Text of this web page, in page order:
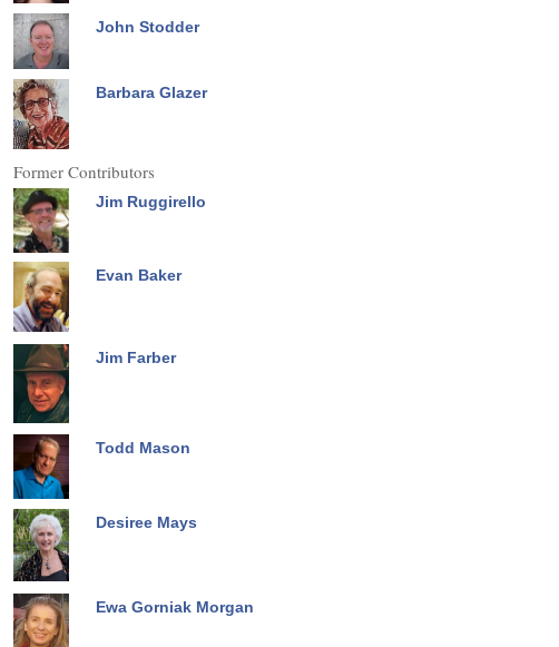
John Stodder
Barbara Glazer
Former Contributors
Jim Ruggirello
Evan Baker
Jim Farber
Todd Mason
Desiree Mays
Ewa Gorniak Morgan